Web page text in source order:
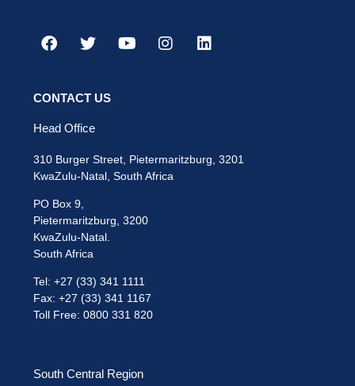
CONTACT US
Head Office
310 Burger Street, Pietermaritzburg, 3201
KwaZulu-Natal, South Africa
PO Box 9,
Pietermaritzburg, 3200
KwaZulu-Natal.
South Africa
Tel: +27 (33) 341 1111
Fax: +27 (33) 341 1167
Toll Free: 0800 331 820
South Central Region